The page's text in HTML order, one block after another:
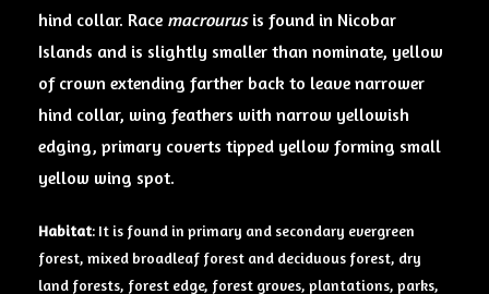
hind collar. Race macrourusis found in Nicobar
Islands and is slightly smaller than nominate, yellow
of crown extending farther back to leave narrower
hind collar, wing feathers with narrow yellowish
edging, primary coverts tipped yellow forming small
yellow wing spot.
Habitat: It is found in primary and secondary evergreen
forest, mixed broadleaf forest and deciduous forest, dry
land forests, forest edge, forest groves, plantations, parks,